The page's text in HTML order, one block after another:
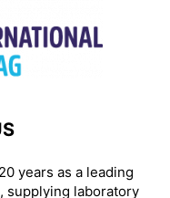
years as a leading
supplying laboratory